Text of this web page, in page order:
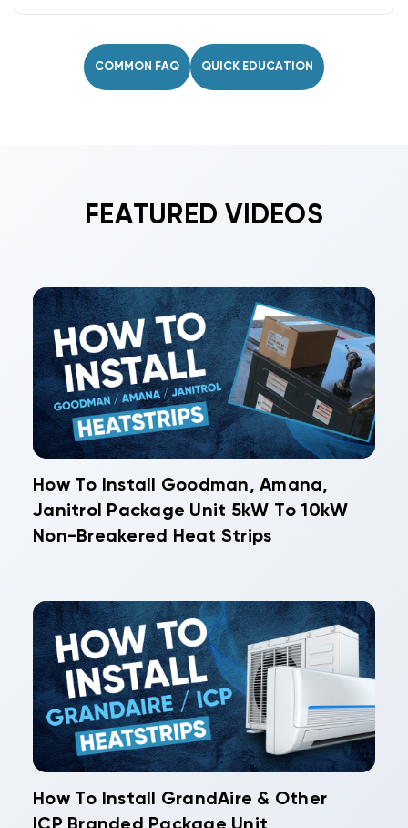
No. Never mix refrigerants. Only use the type
R-22 to R-422B), follow proper procedures and
relabel the system.
COMMON FAQ QUICK EDUCATION
FEATURED VIDEOS
How To Install Goodman, Amana,
Janitrol Package Unit 5kW To 10kW
Non-Breakered Heat Strips
How To Install GrandAire & Other